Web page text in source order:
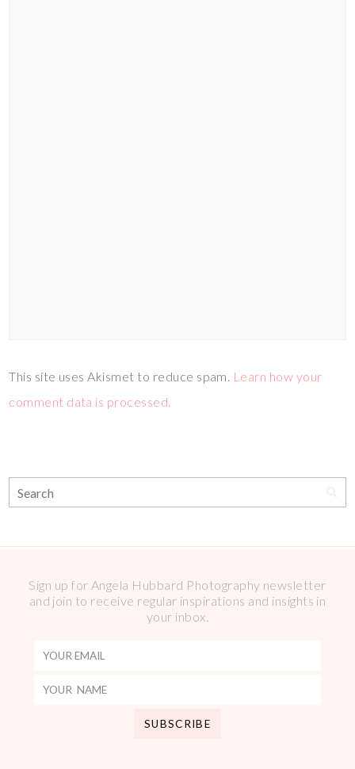
This site uses Akismet to reduce spam. Learn how your
comment data is processed.
Sign up for Angela Hubbard Photography newsletter
and join to receive regular inspirations and insights in
your inbox.